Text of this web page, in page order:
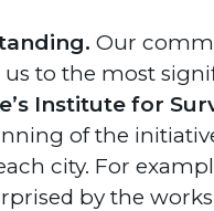
Our
to the most
Institute for
of the
city. For
by the